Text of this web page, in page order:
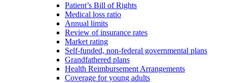
Patient’s Bill of Rights
Medical loss ratio
Annual limits
Review of insurance rates
Market rating
Self-funded, non-federal governmental plans
Grandfathered plans
Health Reimbursement Arrangements
Coverage for young adults